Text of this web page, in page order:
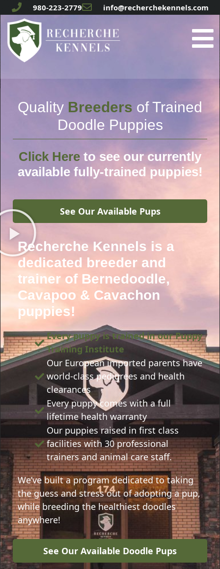
980-223-2779 info@recherchekennels.com
Quality Breeders of Trained
Doodle Puppies
Click Here to see our currently
available fully-trained puppies!
See Our Available Pups
Recherche Kennels is a
dedicated breeder and
trainer of Bernedoodle,
Cavapoo & Cavachon
puppies!
Every puppy is trained in our Puppy
Training Institute
Our European imported parents have
world-class pedigrees and health
clearances
Every puppy comes with a full
lifetime health warranty
Our puppies raised in first class
facilities with 30 professional
trainers and animal care staff.
We’ve built a program dedicated to taking
the guess and stress out of adopting a pup,
while breeding the healthiest doodles
anywhere!
See Our Available Doodle Pups